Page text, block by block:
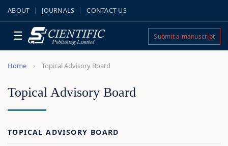
ABOUT JOURNALS CONTACT US
☰ Submit a manuscript
Home Topical Advisory Board
Topical Advisory Board
TOPICAL ADVISORY BOARD